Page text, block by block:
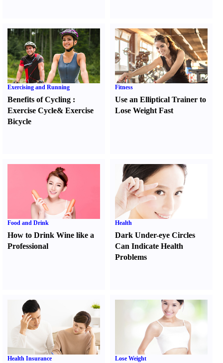
Exercising and Running
Benefits of Cycling :
Exercise Cycle& Exercise
Bicycle
Fitness
Use an Elliptical Trainer to
Lose Weight Fast
Food and Drink
How to Drink Wine like a
Professional
Health
Dark Under-eye Circles
Can Indicate Health
Problems
Health Insurance Lose Weight